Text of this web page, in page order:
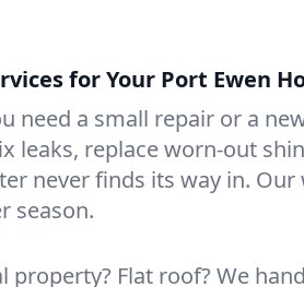
for Your Port Ewen
need a small repair or a
leaks, replace worn-out
never finds its way in.
season.
property? Flat roof? We